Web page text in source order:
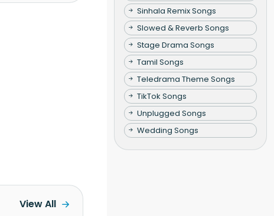
View All
Sinhala Remix Songs
Slowed & Reverb Songs
Stage Drama Songs
Tamil Songs
Teledrama Theme Songs
TikTok Songs
Unplugged Songs
Wedding Songs